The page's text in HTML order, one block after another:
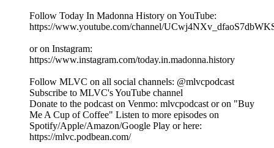
Follow Today In Madonna History on YouTube:
https://www.youtube.com/channel/
or on Instagram:
https://www.instagram.com/today.in.madonna.history
Follow MLVC on all social channels: @mlvcpodcast
Subscribe to MLVC's YouTube channel
Donate to the podcast on Venmo: mlvcpodcast or on "Buy
Me A Cup of Coffee" Listen to more episodes on
Spotify/Apple/Amazon/Google Play or here:
https://mlvc.podbean.com/